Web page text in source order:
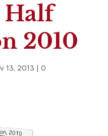
Half
2010
13, 2013
0